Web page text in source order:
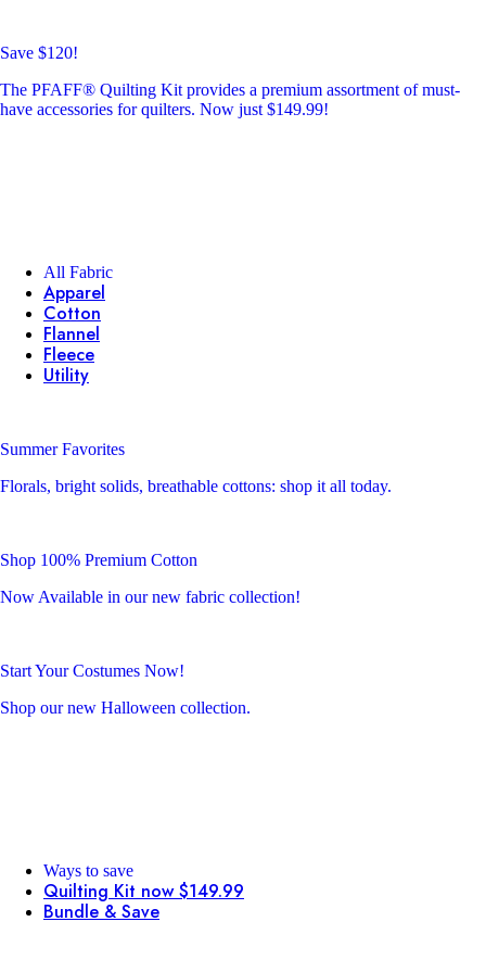
Save $120!
The PFAFF® Quilting Kit provides a premium assortment of must-
have accessories for quilters. Now just $149.99!
All Fabric
Apparel
Cotton
Flannel
Fleece
Utility
Summer Favorites
Florals, bright solids, breathable cottons: shop it all today.
Shop 100% Premium Cotton
Now Available in our new fabric collection!
Start Your Costumes Now!
Shop our new Halloween collection.
Ways to save
Quilting Kit now $149.99
Bundle & Save